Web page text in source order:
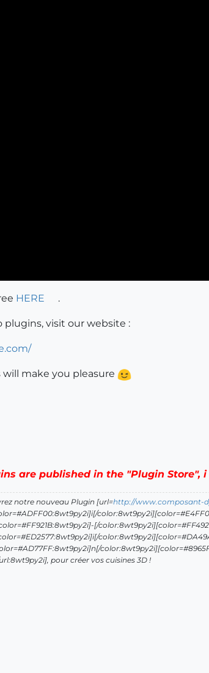
HERE .
visit our website :
make you pleasure
are published in the "Plugin
notre nouveau Plugin [url=http://www.composant-
[/
pour créer vos cuisines 3D !